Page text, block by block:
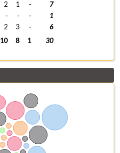
2 1 -
7
- - -
1
2 3 -
6
10 8 1 30